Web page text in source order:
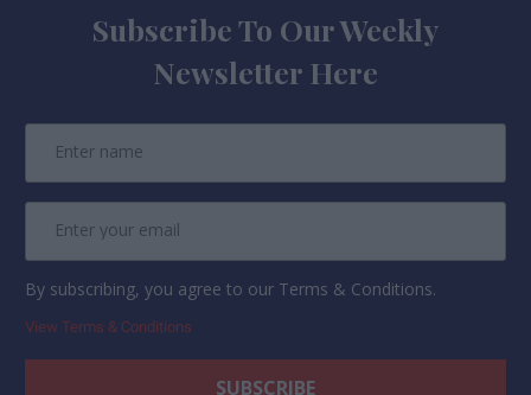
Subscribe To Our Weekly
Newsletter Here
By subscribing, you agree to our Terms & Conditions.
View Terms & Conditions